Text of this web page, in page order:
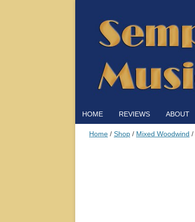
HOME
REVIEWS ABOUT
Home / Shop / Mixed Woodwind /